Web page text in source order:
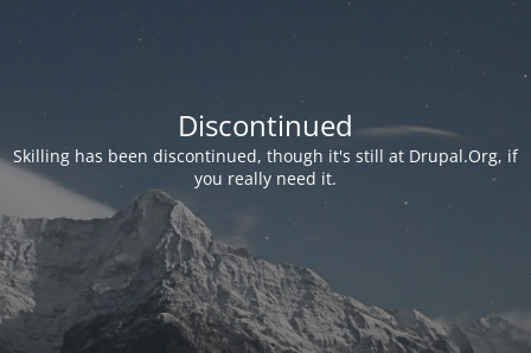
Discontinued
Skilling has been discontinued, though it's still at Drupal.Org, if
you really need it.